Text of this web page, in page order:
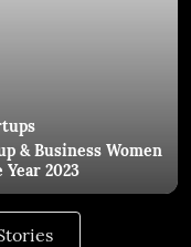
& Business Women
Year 2023